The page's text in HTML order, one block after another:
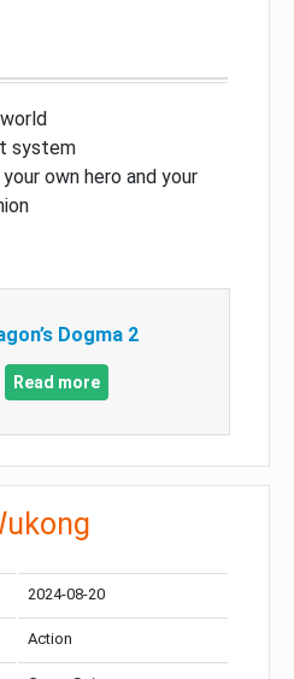
system
own hero and your
Dogma 2
Read more
2024-08-20
Action